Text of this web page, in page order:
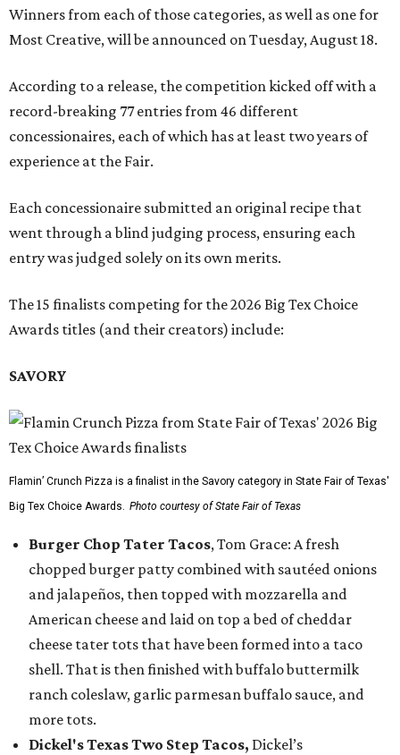
Winners from each of those categories, as well as one for
Most Creative, will be announced on Tuesday, August 18.
According to a release, the competition kicked off with a
record-breaking 77 entries from 46 different
concessionaires, each of which has at least two years of
experience at the Fair.
Each concessionaire submitted an original recipe that
went through a blind judging process, ensuring each
entry was judged solely on its own merits.
The 15 finalists competing for the 2026 Big Tex Choice
Awards titles (and their creators) include:
SAVORY
Flamin’ Crunch Pizza is a finalist in the Savory category in State Fair of Texas'
Big Tex Choice Awards. Photo courtesy of State Fair of Texas
Burger Chop Tater Tacos, Tom Grace: A fresh
chopped burger patty combined with sautéed onions
and jalapeños, then topped with mozzarella and
American cheese and laid on top a bed of cheddar
cheese tater tots that have been formed into a taco
shell. That is then finished with buffalo buttermilk
ranch coleslaw, garlic parmesan buffalo sauce, and
more tots.
Dickel's Texas Two Step Tacos, Dickel’s